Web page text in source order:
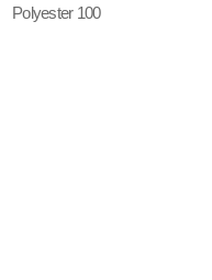
Polyester 100